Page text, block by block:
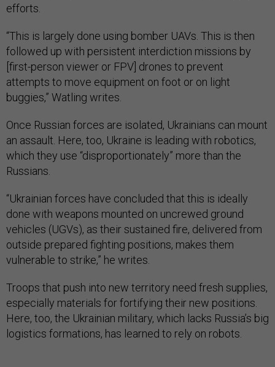
efforts.
“This is largely done using bomber UAVs. This is then
followed up with persistent interdiction missions by
[first-person viewer or FPV] drones to prevent
attempts to move equipment on foot or on light
buggies,” Watling writes.
Once Russian forces are isolated, Ukrainians can mount
an assault. Here, too, Ukraine is leading with robotics,
which they use “disproportionately” more than the
Russians.
“Ukrainian forces have concluded that this is ideally
done with weapons mounted on uncrewed ground
vehicles (UGVs), as their sustained fire, delivered from
outside prepared fighting positions, makes them
vulnerable to strike,” he writes.
Troops that push into new territory need fresh supplies,
especially materials for fortifying their new positions.
Here, too, the Ukrainian military, which lacks Russia’s big
logistics formations, has learned to rely on robots.